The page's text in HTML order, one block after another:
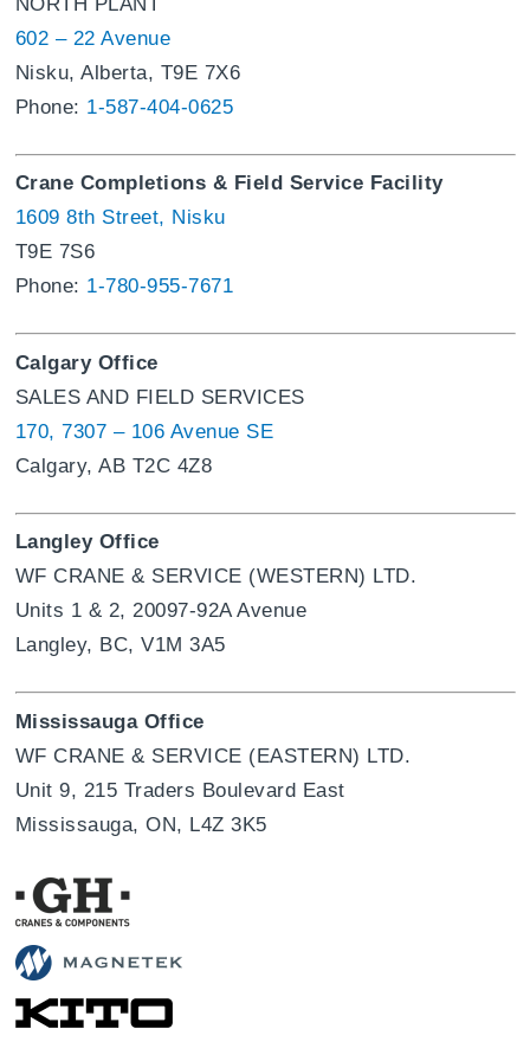
602 – 22 Avenue
Nisku, Alberta, T9E 7X6
Phone: 1-587-404-0625
Crane Completions & Field Service Facility
1609 8th Street, Nisku
T9E 7S6
Phone: 1-780-955-7671
Calgary Office
SALES AND FIELD SERVICES
170, 7307 – 106 Avenue SE
Calgary, AB T2C 4Z8
Langley Office
WF CRANE & SERVICE (WESTERN) LTD.
Units 1 & 2, 20097-92A Avenue
Langley, BC, V1M 3A5
Mississauga Office
WF CRANE & SERVICE (EASTERN) LTD.
Unit 9, 215 Traders Boulevard East
Mississauga, ON, L4Z 3K5